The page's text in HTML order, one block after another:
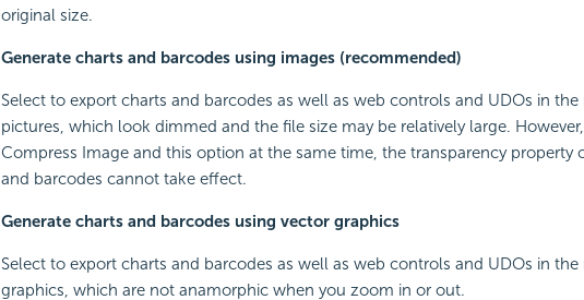
original size.
Generate charts and barcodes using images (recommended)
Select to export charts and barcodes as well as web controls and UDOs in
pictures, which look dimmed and the file size may be relatively large.
Compress Image and this option at the same time, the transparency property
and barcodes cannot take effect.
Generate charts and barcodes using vector graphics
Select to export charts and barcodes as well as web controls and UDOs in
graphics, which are not anamorphic when you zoom in or out.